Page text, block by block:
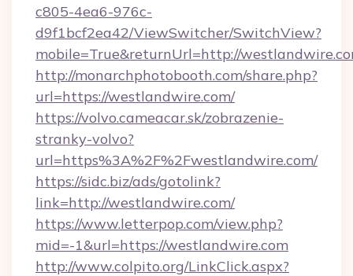
c805-4ea6-976c-
d9f1bcf2ea42/ViewSwitcher/SwitchView?
mobile=True&returnUrl=http://
http://monarchphotobooth.com/share.php?
url=https://westlandwire.com/
https://volvo.cameacar.sk/zobrazenie-
stranky-volvo?
url=https%3A%2F%2Fwestlandwire.com/
https://sidc.biz/ads/gotolink?
link=http://westlandwire.com/
https://www.letterpop.com/view.php?
mid=-1&url=https://westlandwire.com
http://www.colpito.org/LinkClick.aspx?